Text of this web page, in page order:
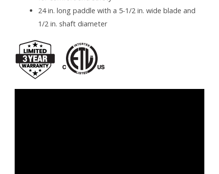
24 in. long paddle with a 5-1/2 in. wide blade and
1/2 in. shaft diameter